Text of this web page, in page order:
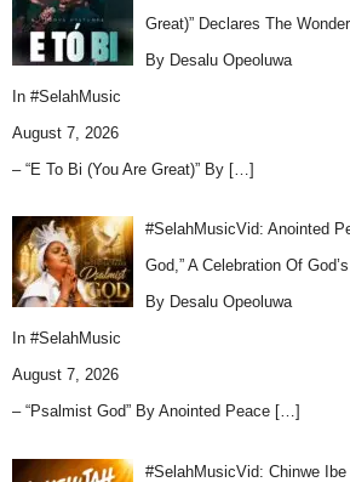
Great)” Declares The
By Desalu Opeoluwa
In #SelahMusic
August 7, 2026
– “E To Bi (You Are Great)” By […]
#SelahMusicVid: Anointed
God,” A Celebration Of
By Desalu Opeoluwa
In #SelahMusic
August 7, 2026
– “Psalmist God” By Anointed Peace […]
#SelahMusicVid: Chinwe